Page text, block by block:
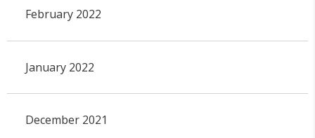
February 2022
January 2022
December 2021